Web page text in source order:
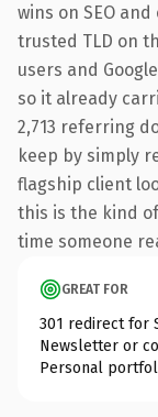
wins on SEO
trusted TLD on
users and
so it already
2,713 referring
keep by simply
flagship client
this is the kind
time someone
GREAT FOR
301 redirect for
Newsletter or
Personal